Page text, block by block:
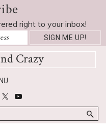
right to your inbox!
Crazy